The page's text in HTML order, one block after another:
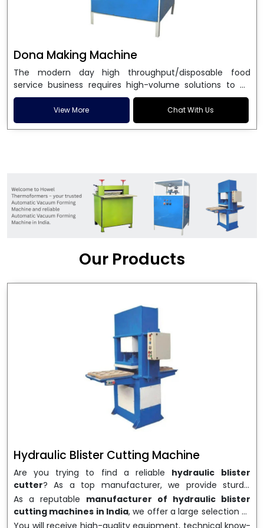
Dona Making Machine
The modern day high throughput/disposable food
service business requires high-volume solutions to be
used in manufacturing environmentally friendly dona
and patta plates. Howel Thermoformers is the brand of
choice amongDona Making Machine Manufacturers
engineering excellence and ensure unparalleled
longevity, performance and profitability. Being the
leadingDona Making Machine manufacturers, we
enable entrepreneurs in India with fully automated
machinery, which reduces wastage, maximizes
which is just suitable in catering, events and food
enable smooth operations and excellent returns on
View More Chat With Us
Our Products
Hydraulic Blister Cutting Machine
Are you trying to find a reliable hydraulic blister
cutter? As a top manufacturer, we provide sturdy,
precisely designedhydraulic blister cutting machines
that are suited for long-term use and high performance.
We are a well-knownHydraulic Blister Cutting
As a reputable manufacturer of hydraulic blister
cutting machines in India, we offer a large selection of
equipment appropriate for both high-volume
You will receive high-quality equipment, technical know-